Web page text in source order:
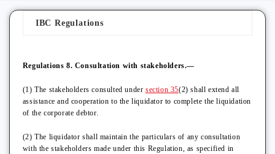
IBC Regulations
Regulations 8. Consultation with stakeholders.—
(1) The stakeholders consulted under section 35(2) shall extend all
assistance and cooperation to the liquidator to complete the liquidation
of the corporate debtor.
(2) The liquidator shall maintain the particulars of any consultation
with the stakeholders made under this Regulation, as specified in